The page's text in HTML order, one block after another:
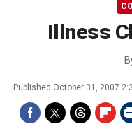
Illness
Published October 31, 2007